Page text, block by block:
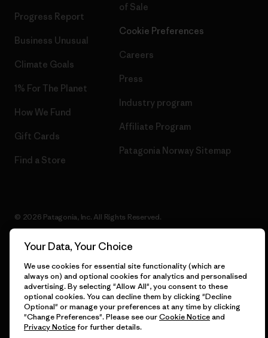
Progress Report
Business Unusual
Climate Goals
1% For The Planet
How We Fund
Gift Cards
Find a Store
of Sale
Cookie Preferences
Careers
Press
Industry program
Affiliate Program
Patagonia Norway Sitemap
© 2026 Patagonia, Inc. All Rights Reserved.
English
Your Data, Your Choice
We use cookies for essential site functionality (which are
always on) and optional cookies for analytics and personalised
advertising. By selecting "Allow All", you consent to these
optional cookies. You can decline them by clicking "Decline
Optional" or manage your preferences at any time by clicking
"Change Preferences". Please see ourCookie Noticeand
Privacy Noticefor further details.